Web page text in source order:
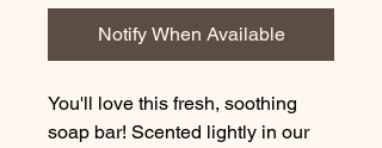
Notify When Available
You'll love this fresh, soothing
soap bar! Scented lightly in our